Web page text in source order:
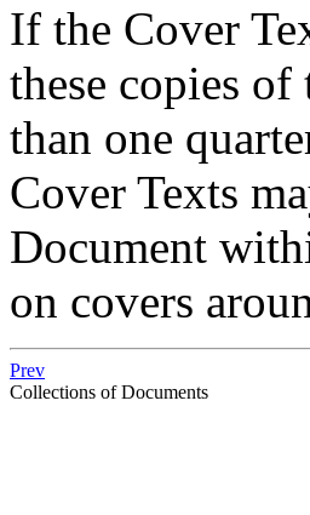
If the Cover
these copies
than one
Cover Texts
Document
on covers
Prev
Collections of Documents